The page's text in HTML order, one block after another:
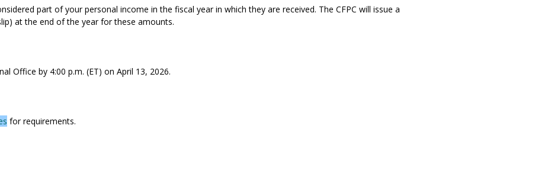
part of your personal income in the fiscal year in which they are received. The CFPC will issue a
at the end of the year for these amounts.
Office by 4:00 p.m. (ET) on April 13, 2026.
for requirements.